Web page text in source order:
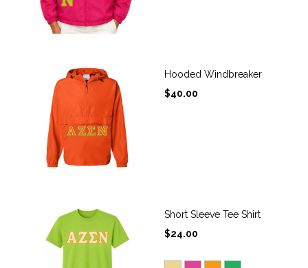
Hooded Windbreaker
$40.00
Short Sleeve Tee Shirt
$24.00